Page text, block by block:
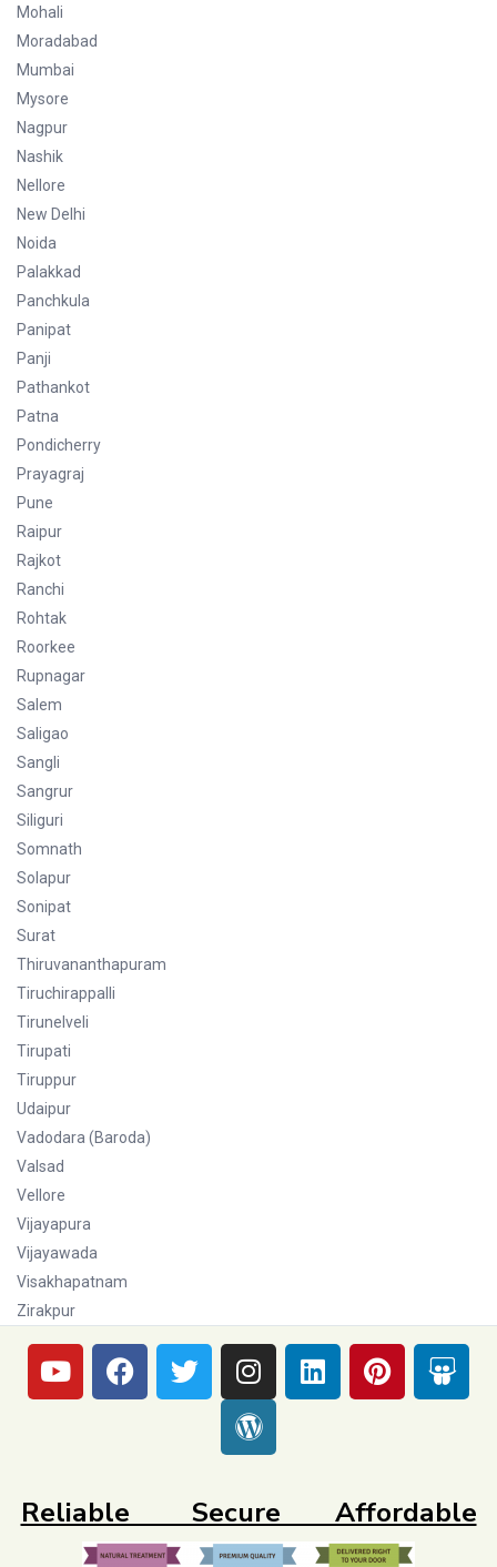
Mohali
Moradabad
Mumbai
Mysore
Nagpur
Nashik
Nellore
New Delhi
Noida
Palakkad
Panchkula
Panipat
Panji
Pathankot
Patna
Pondicherry
Prayagraj
Pune
Raipur
Rajkot
Ranchi
Rohtak
Roorkee
Rupnagar
Salem
Saligao
Sangli
Sangrur
Siliguri
Somnath
Solapur
Sonipat
Surat
Thiruvananthapuram
Tiruchirappalli
Tirunelveli
Tirupati
Tiruppur
Udaipur
Vadodara (Baroda)
Valsad
Vellore
Vijayapura
Vijayawada
Visakhapatnam
Zirakpur
Reliable Secure Affordable